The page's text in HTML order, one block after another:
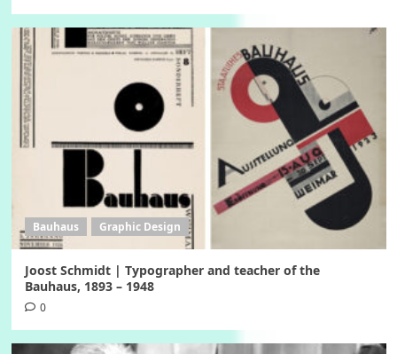
Bauhaus Graphic Design
Joost Schmidt | Typographer and teacher of the
Bauhaus, 1893 – 1948
0